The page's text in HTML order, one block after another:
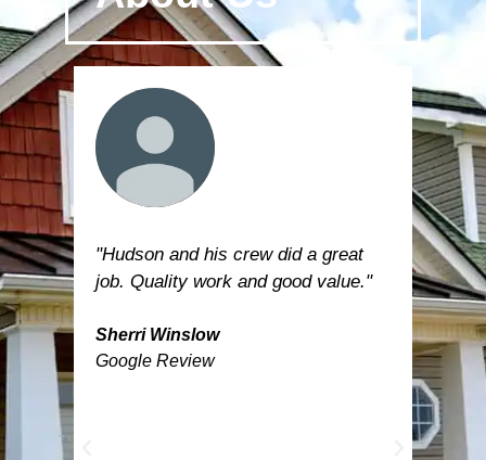
"Hudson and his crew did a great
job. Quality work and good value."
Sherri Winslow
Google Review
was
the